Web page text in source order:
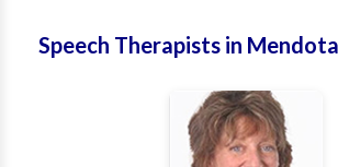
Speech Therapists in